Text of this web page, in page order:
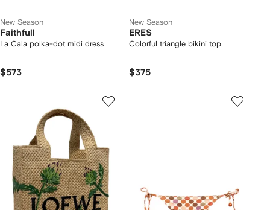
New Season
Faithfull
La Cala polka-dot midi dress
$573
New Season
ERES
Colorful triangle bikini top
$375